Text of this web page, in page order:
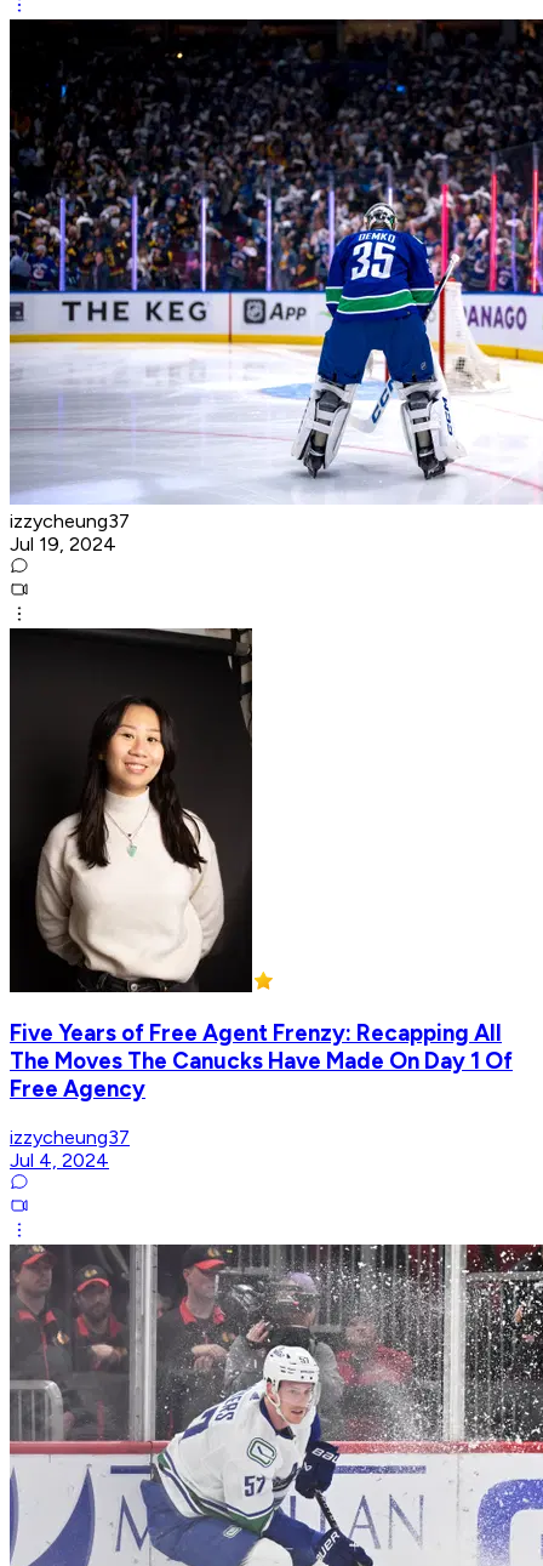
izzycheung37
Jul 19, 2024
Five Years of Free Agent Frenzy: Recapping All
The Moves The Canucks Have Made On Day 1 Of
Free Agency
izzycheung37
Jul 4, 2024